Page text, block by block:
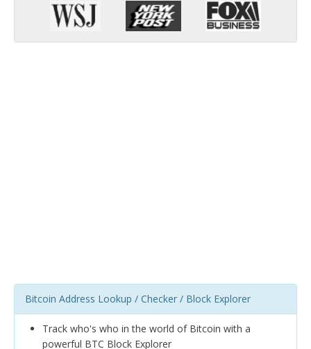
Bitcoin Address Lookup / Checker / Block Explorer
Track who's who in the world of Bitcoin with a
powerful BTC Block Explorer